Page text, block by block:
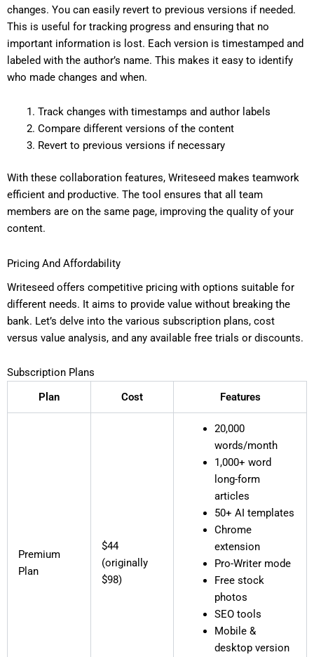
changes. You can easily revert to previous versions if needed.
This is useful for tracking progress and ensuring that no
important information is lost. Each version is timestamped and
labeled with the author’s name. This makes it easy to identify
who made changes and when.
Track changes with timestamps and author labels
Compare different versions of the content
Revert to previous versions if necessary
With these collaboration features, Writeseed makes teamwork
efficient and productive. The tool ensures that all team
members are on the same page, improving the quality of your
content.
Pricing And Affordability
Writeseed offers competitive pricing with options suitable for
different needs. It aims to provide value without breaking the
bank. Let’s delve into the various subscription plans, cost
versus value analysis, and any available free trials or discounts.
Subscription Plans
Plan
Cost Features
Premium
Plan
$44
(originally
$98)
20,000
words/month
1,000+ word
long-form
articles
50+ AI templates
Chrome
extension
Pro-Writer mode
Free stock
photos
SEO tools
Mobile &
desktop version